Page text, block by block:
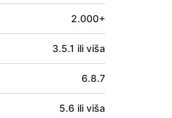
2.000+
3.5.1 ili viša
6.8.7
5.6 ili viša